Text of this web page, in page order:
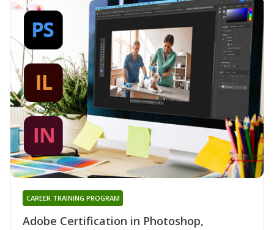
Adobe Certification in Photoshop,
CAREER TRAINING PROGRAM